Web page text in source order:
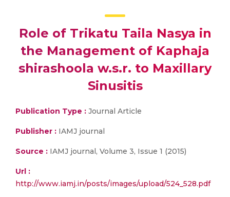
Role of Trikatu Taila Nasya in
the Management of Kaphaja
shirashoola w.s.r. to Maxillary
Sinusitis
Publication Type : Journal Article
Publisher : IAMJ journal
Source : IAMJ journal, Volume 3, Issue 1 (2015)
Url :
http://www.iamj.in/posts/images/upload/524_528.pdf